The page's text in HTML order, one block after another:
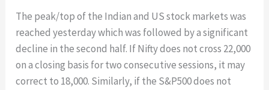
The peak/top of the Indian and US stock markets was
reached yesterday which was followed by a significant
decline in the second half. If Nifty does not cross 22,000
on a closing basis for two consecutive sessions, it may
correct to 18,000. Similarly, if the S&P500 does not